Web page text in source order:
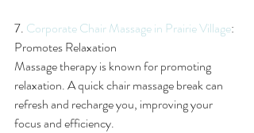
7. Corporate Chair Massage in Prairie Village:
Promotes Relaxation
Massage therapy is known for promoting
relaxation. A quick chair massage break can
refresh and recharge you, improving your
focus and efficiency.